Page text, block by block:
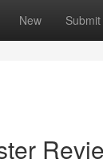
New Submit